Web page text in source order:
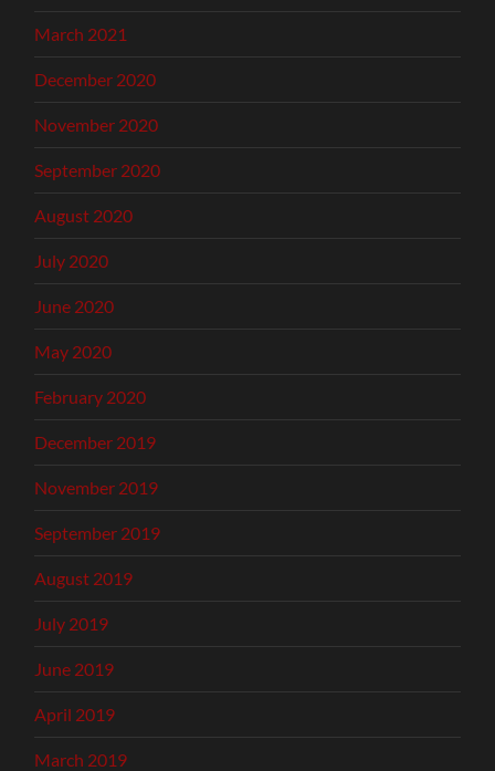
March 2021
December 2020
November 2020
September 2020
August 2020
July 2020
June 2020
May 2020
February 2020
December 2019
November 2019
September 2019
August 2019
July 2019
June 2019
April 2019
March 2019